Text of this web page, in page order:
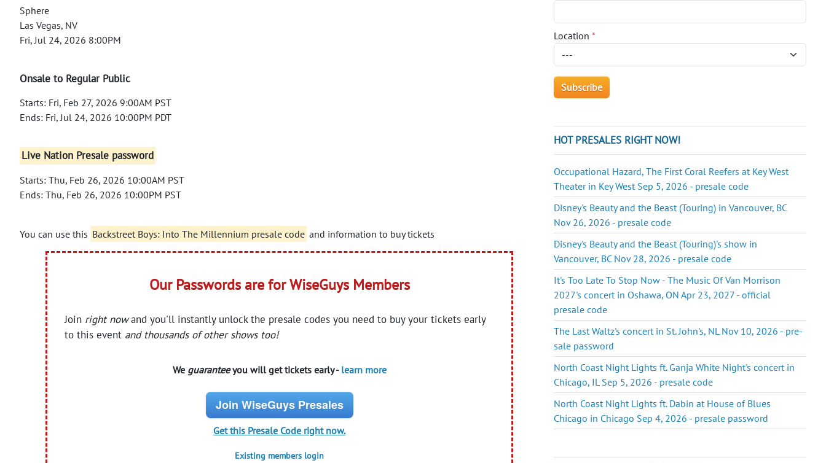
Sphere
Las Vegas, NV
Fri, Jul 24, 2026 8:00PM
Onsale to Regular Public
Starts: Fri, Feb 27, 2026 9:00AM PST
Ends: Fri, Jul 24, 2026 10:00PM PDT
Live Nation Presale password
Starts: Thu, Feb 26, 2026 10:00AM PST
Ends: Thu, Feb 26, 2026 10:00PM PST
You can use this Backstreet Boys: Into The Millennium presale code and information to buy tickets
Our Passwords are for WiseGuys Members
Join right nowand you'll instantly unlock the presale codes you need to buy your tickets early
to this event and thousands of other shows too!
We guaranteeyou will get tickets early - learn more
Join WiseGuys Presales
Get this Presale Code right now.
Existing members login
Location*
HOT PRESALES RIGHT NOW!
Occupational Hazard, The First Coral Reefers at Key West
Theater in Key West Sep 5, 2026 - presale code
Disney's Beauty and the Beast (Touring) in Vancouver, BC
Nov 26, 2026 - presale code
Disney's Beauty and the Beast (Touring)'s show in
Vancouver, BC Nov 28, 2026 - presale code
It's Too Late To Stop Now - The Music Of Van Morrison
2027's concert in Oshawa, ON Apr 23, 2027 - official
presale code
The Last Waltz's concert in St. John's, NL Nov 10, 2026 - pre-
sale password
North Coast Night Lights ft. Ganja White Night's concert in
Chicago, IL Sep 5, 2026 - presale code
North Coast Night Lights ft. Dabin at House of Blues
Chicago in Chicago Sep 4, 2026 - presale password